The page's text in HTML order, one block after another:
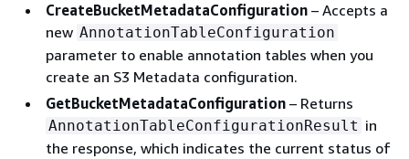
CreateBucketMetadataConfiguration – Accepts a
new AnnotationTableConfiguration
parameter to enable annotation tables when you
create an S3 Metadata configuration.
GetBucketMetadataConfiguration – Returns
AnnotationTableConfigurationResult in
the response, which indicates the current status of